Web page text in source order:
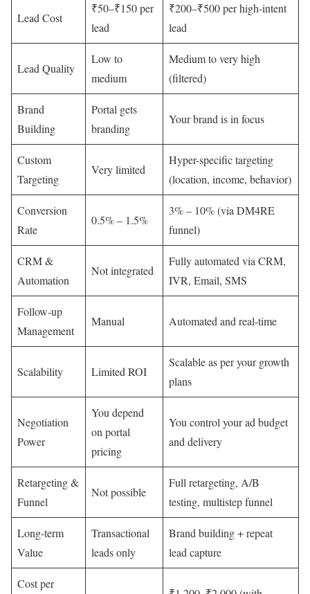
Lead Cost
₹50–₹150 per
lead
₹200–₹500 per high-intent
lead
Lead Quality
Low to
medium
Medium to very high
(filtered)
Brand
Building
Portal gets
branding
Your brand is in focus
Custom
Targeting
Very limited
Hyper-specific targeting
(location, income, behavior)
Conversion
Rate
0.5% – 1.5%
3% – 10% (via DM4RE
funnel)
CRM &
Automation
Not integrated
Fully automated via CRM,
IVR, Email, SMS
Follow-up
Management
Manual Automated and real-time
Scalability Limited ROI
Scalable as per your growth
plans
Negotiation
Power
You depend
on portal
pricing
You control your ad budget
and delivery
Retargeting &
Funnel
Not possible
Full retargeting, A/B
testing, multistep funnel
Long-term
Value
Transactional
leads only
Brand building + repeat
lead capture
Cost per